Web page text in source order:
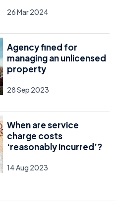
26 Mar 2024
Agency fined for
managing an unlicensed
property
28 Sep 2023
When are service
charge costs
‘reasonably incurred’?
14 Aug 2023